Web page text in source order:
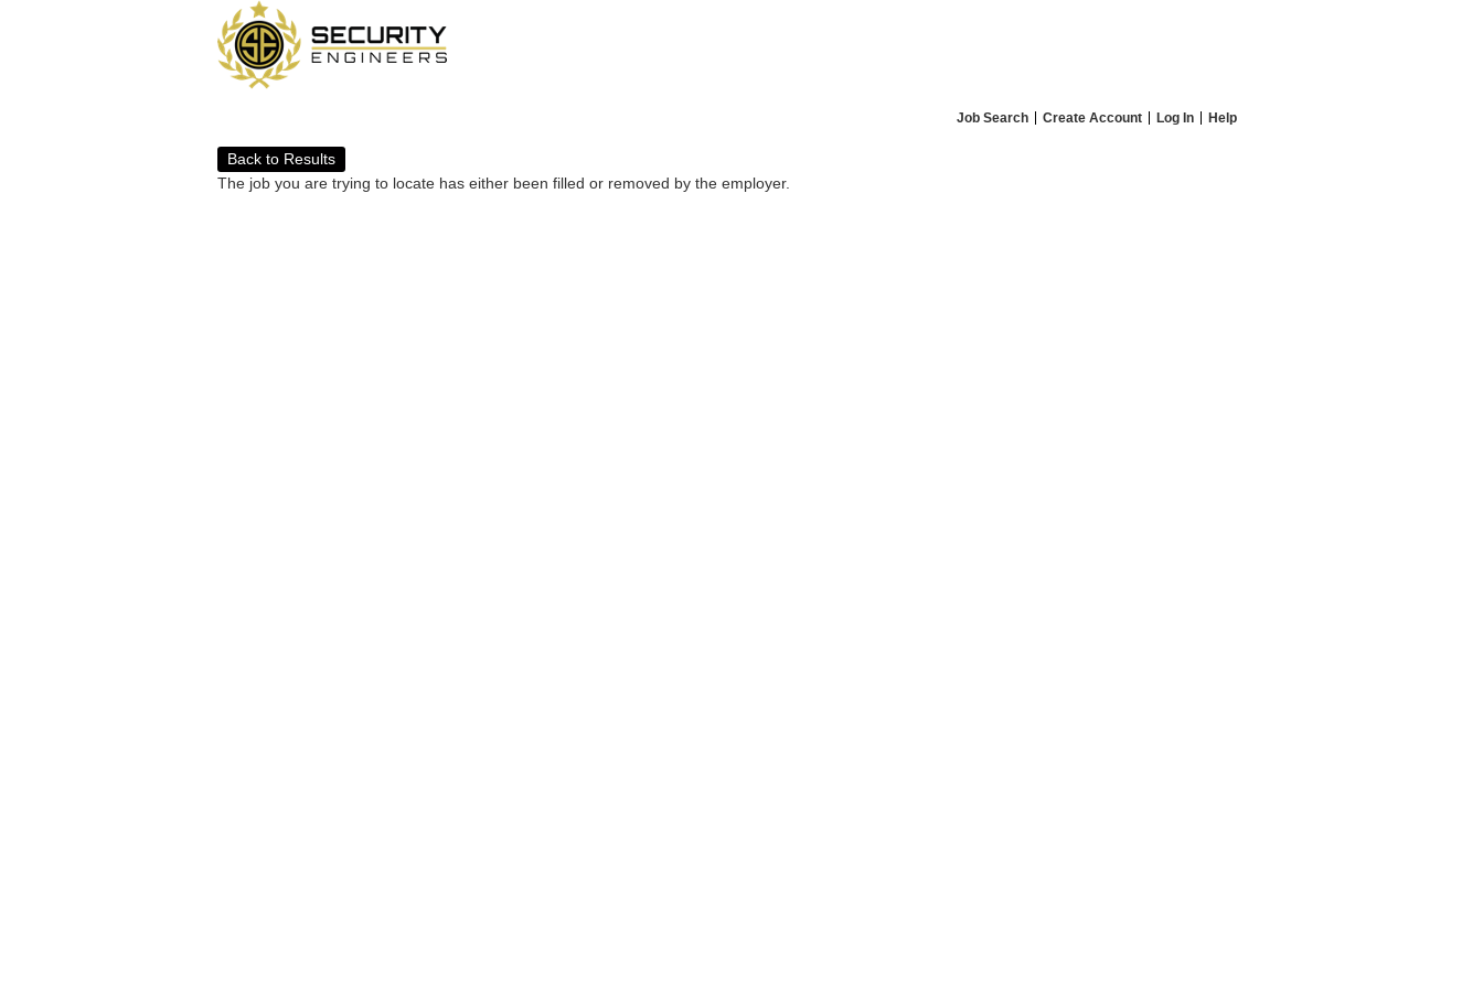
Job Search Create Account Log In Help
Back to Results
The job you are trying to locate has either been filled or removed by the employer.